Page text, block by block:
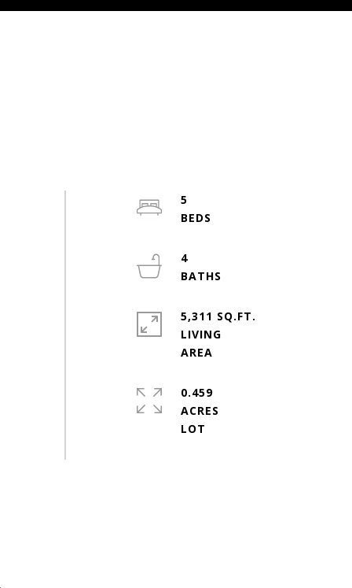
5
4
5,311 SQ.FT.
LIVING
0.459
ACRES